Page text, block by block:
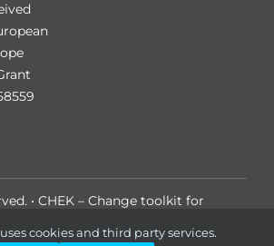
• CHEK – Change toolkit for
cookies and third party services.